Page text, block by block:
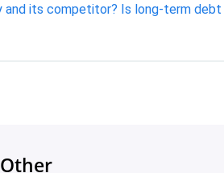
its competitor? Is long-term
Other